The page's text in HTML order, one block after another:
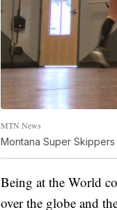
MTN News
Montana Super Skippers
Being at the World
over the globe and